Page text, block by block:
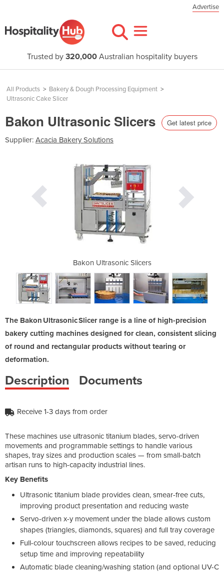
Advertise
Trusted by 320,000Australian hospitality buyers
All Products > Bakery & Dough Processing Equipment >
Ultrasonic Cake Slicer
Bakon Ultrasonic Slicers Get latest price
Supplier: Acacia Bakery Solutions
Bakon Ultrasonic Slicers
The Bakon Ultrasonic Slicer range is a line of high-precision
bakery cutting machines designed for clean, consistent slicing
of round and rectangular products without tearing or
deformation.
Description Documents
Receive 1-3 days from order
These machines use ultrasonic titanium blades, servo-driven
movements and programmable settings to handle various
shapes, tray sizes and production scales — from small-batch
artisan runs to high-capacity industrial lines.
Key Benefits
Ultrasonic titanium blade provides clean, smear-free cuts,
improving product presentation and reducing waste
Servo-driven x-y movement under the blade allows custom
shapes (triangles, diamonds, squares) and full tray coverage
Full-colour touchscreen allows recipes to be saved, reducing
setup time and improving repeatability
Automatic blade cleaning/washing station (and optional UV-C